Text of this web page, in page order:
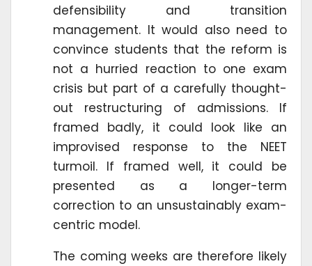
defensibility and transition
management. It would also need to
convince students that the reform is
not a hurried reaction to one exam
crisis but part of a carefully thought-
out restructuring of admissions. If
framed badly, it could look like an
improvised response to the NEET
turmoil. If framed well, it could be
presented as a longer-term
correction to an unsustainably exam-
centric model.
The coming weeks are therefore likely